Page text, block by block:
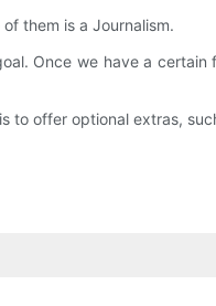
them is a Journalism.
Once we have a
to offer optional extras,